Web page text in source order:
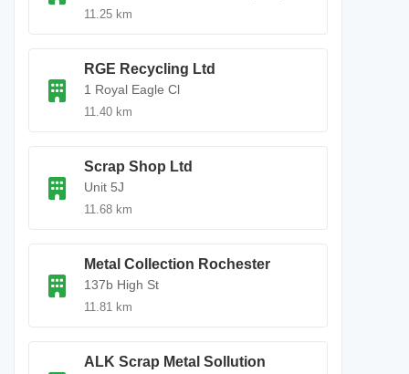
11.25 km
RGE Recycling Ltd
1 Royal Eagle Cl
11.40 km
Scrap Shop Ltd
Unit 5J
11.68 km
Metal Collection Rochester
137b High St
11.81 km
ALK Scrap Metal Sollution